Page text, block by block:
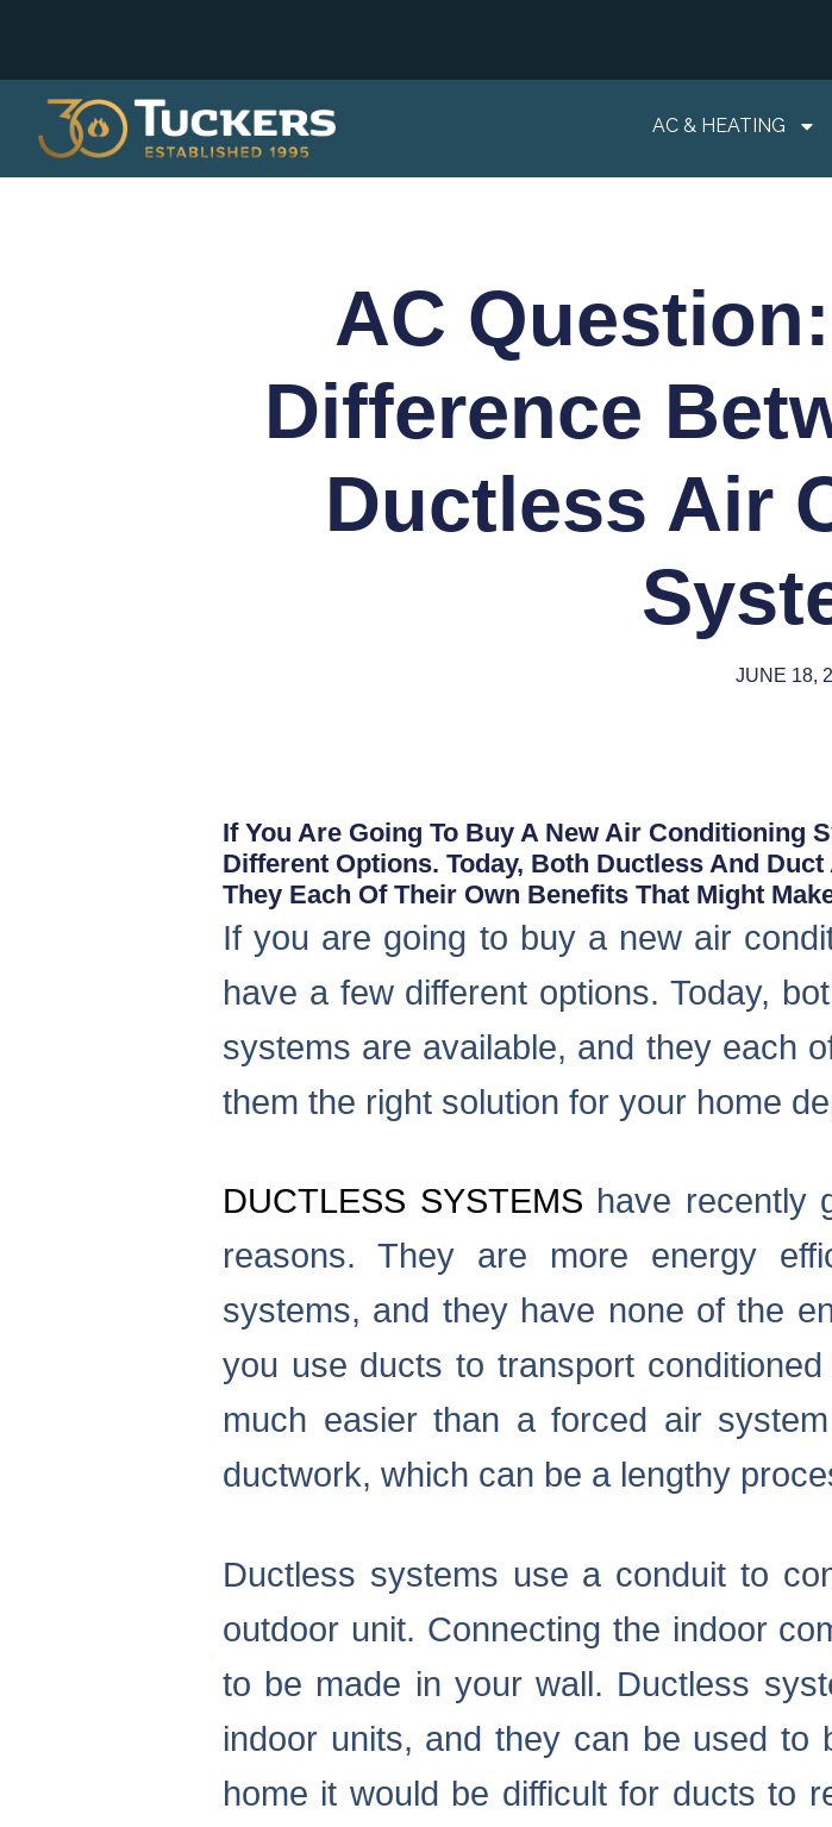
AC & HEATING
AC
Difference
Ductless Air
JUNE 18,
If You Are Going To Buy A New Air Conditioning
Different Options. Today, Both Ductless And
They Each Of Their Own Benefits That Might
If you are going to buy a new air
have a few different options. Today,
systems are available, and they each
them the right solution for your home
DUCTLESS SYSTEMS have recently
reasons. They are more energy
systems, and they have none of the
you use ducts to transport
much easier than a forced air
ductwork, which can be a lengthy
Ductless systems use a conduit to
outdoor unit. Connecting the indoor
to be made in your wall. Ductless
indoor units, and they can be used to
home it would be difficult for ducts to